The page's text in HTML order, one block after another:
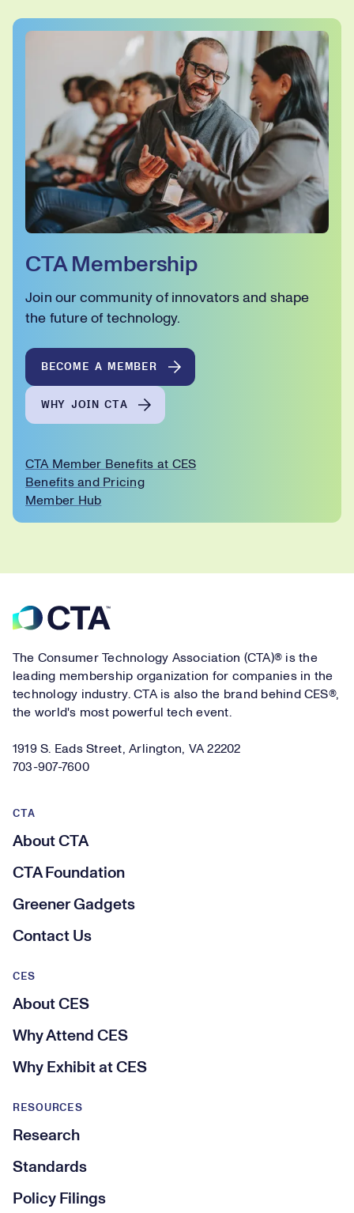
CTA Membership
Join our community of innovators and shape
the future of technology.
BECOME A MEMBER
WHY JOIN CTA
CTA Member Benefits at CES
Benefits and Pricing
Member Hub
Footer
The Consumer Technology Association (CTA)® is the
leading membership organization for companies in the
technology industry. CTA is also the brand behind CES®,
the world's most powerful tech event.
1919 S. Eads Street, Arlington, VA 22202
703-907-7600
CTA
About CTA
CTA Foundation
Greener Gadgets
Contact Us
RESOURCES
Research
Standards
Policy Filings
CES
About CES
Why Attend CES
Why Exhibit at CES